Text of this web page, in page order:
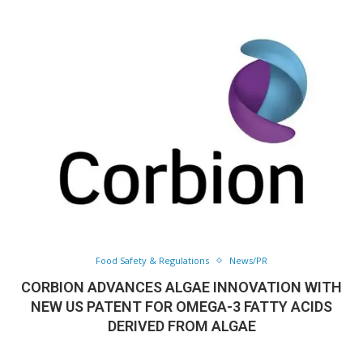
Food Safety & Regulations News/PR
CORBION ADVANCES ALGAE INNOVATION WITH
NEW US PATENT FOR OMEGA-3 FATTY ACIDS
DERIVED FROM ALGAE